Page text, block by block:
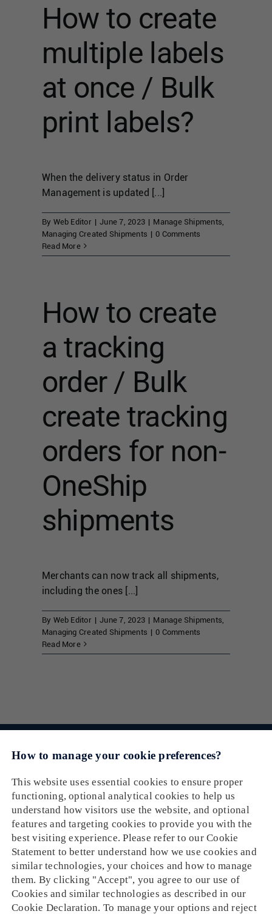
How to create
multiple labels
at once / Bulk
print labels?
When the delivery status in Order
Management is updated [...]
By Web Editor | June 7, 2023 | Manage Shipments
Managing Created Shipments | 0 Comments
Read More
How to create
a tracking
order / Bulk
create tracking
orders for non-
OneShip
shipments
Merchants can now track all shipments,
including the ones [...]
By Web Editor | June 7, 2023 | Manage Shipments
Managing Created Shipments | 0 Comments
Read More
Email： cs@oneship.io
Solution
Ecommerce Merchant
Retail Store
Feature
Automation
Shipping Service
Partners
Ecommerce Partners
Resources
Tracking
About